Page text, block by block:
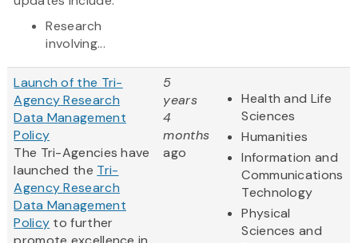
Research
involving...
Launch of the Tri-
Agency Research
Data Management
Policy
The Tri-Agencies have
launched the Tri-
Agency Research
Data Management
Policy to further
5
years
4
months
ago
Health and Life
Sciences
Humanities
Information and
Communications
Technology
Physical
Sciences and